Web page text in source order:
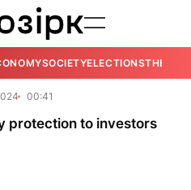
SOCIETYELECTIONSTHE
00:41
protection to investors